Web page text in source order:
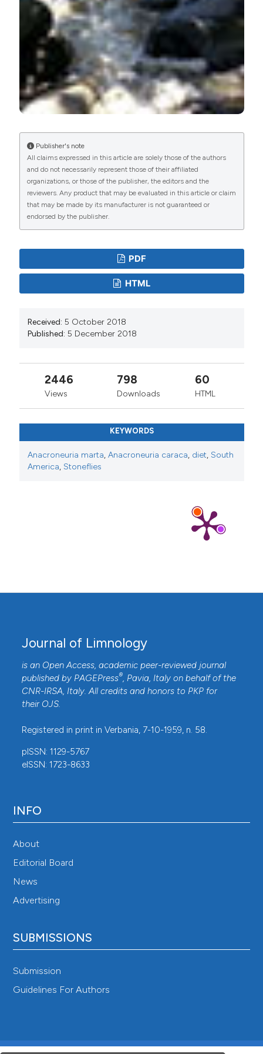
Publisher's note
All claims expressed in this article are solely those of the authors
and do not necessarily represent those of their affiliated
organizations, or those of the publisher, the editors and the
reviewers. Any product that may be evaluated in this article or claim
that may be made by its manufacturer is not guaranteed or
endorsed by the publisher.
PDF
HTML
Received: 5 October 2018
Published: 5 December 2018
2446
Views
798
Downloads
60
HTML
KEYWORDS
Anacroneuria marta,Anacroneuria caraca, diet, South
America, Stoneflies
Journal of Limnology
is an Open Access, academic peer-reviewed journal
published by PAGEPress®, Pavia, Italy on behalf of the
CNR-IRSA, Italy. All credits and honors to PKP for
their OJS.
Registered in print in Verbania, 7-10-1959, n. 58.
pISSN: 1129-5767
eISSN: 1723-8633
INFO
About
Editorial Board
News
Advertising
SUBMISSIONS
Submission
Guidelines For Authors